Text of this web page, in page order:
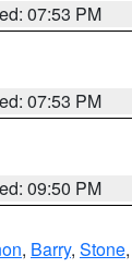
07:53 PM
07:53 PM
09:50 PM
, Barry, Stone,